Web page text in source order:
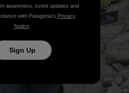
awareness, event updates and
with Patagonia’s Privacy
Notice.
Sign Up